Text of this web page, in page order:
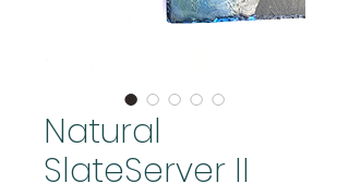
Natural
SlateServer II